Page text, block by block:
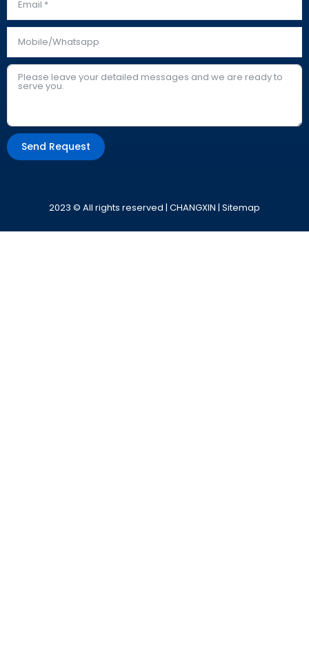
Send Request
2023 © All rights reserved | CHANGXIN | Sitemap